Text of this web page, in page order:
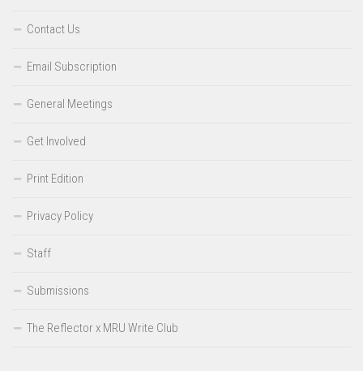
Contact Us
Email Subscription
General Meetings
Get Involved
Print Edition
Privacy Policy
Staff
Submissions
The Reflector x MRU Write Club